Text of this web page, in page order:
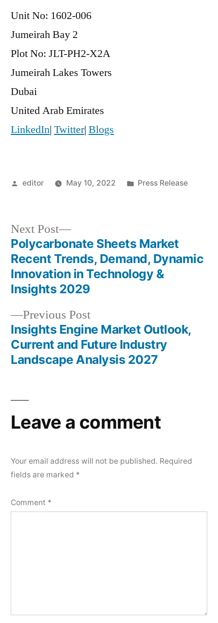
Unit No: 1602-006
Jumeirah Bay 2
Plot No: JLT-PH2-X2A
Jumeirah Lakes Towers
Dubai
United Arab Emirates
LinkedIn| Twitter| Blogs
Posted
editor May 10, 2022
Posted
Press Release
Post
navigation
Previous PostPrevious
post:
Insights Engine Market Outlook,
Current and Future Industry
Landscape Analysis 2027
Next Post
Next
post:
Polycarbonate Sheets Market
Recent Trends, Demand, Dynamic
Innovation in Technology &
Insights 2029
Leave a comment
Your email address will not be published. Required
fields are marked *
Comment *